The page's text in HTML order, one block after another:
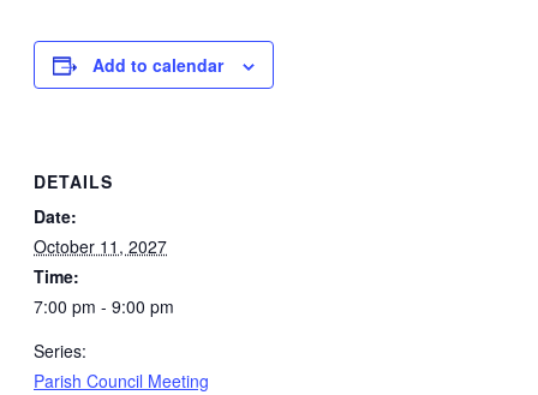
Add to calendar
DETAILS
Date:
October 11, 2027
Time:
7:00 pm - 9:00 pm
Series:
Parish Council Meeting